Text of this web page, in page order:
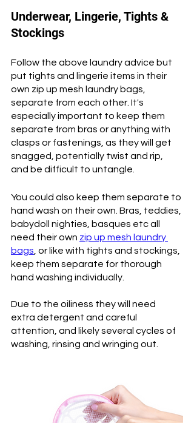
Underwear, Lingerie, Tights &
Stockings
Follow the above laundry advice but
put tights and lingerie items in their
own zip up mesh laundry bags,
separate from each other. It's
especially important to keep them
separate from bras or anything with
clasps or fastenings, as they will get
snagged, potentially twist and rip,
and be difficult to untangle.
You could also keep them separate to
hand wash on their own. Bras, teddies,
babydoll nighties, basques etc all
need their own zip up mesh laundry
bags , or like with tights and stockings,
keep them separate for thorough
hand washing individually.
Due to the oiliness they will need
extra detergent and careful
attention, and likely several cycles of
washing, rinsing and wringing out.